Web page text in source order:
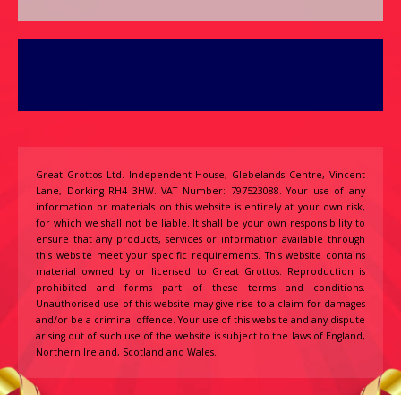
Great Grottos Ltd. Independent House, Glebelands Centre, Vincent
Lane, Dorking RH4 3HW. VAT Number: 797523088. Your use of any
information or materials on this website is entirely at your own risk,
for which we shall not be liable. It shall be your own responsibility to
ensure that any products, services or information available through
this website meet your specific requirements. This website contains
material owned by or licensed to Great Grottos. Reproduction is
prohibited and forms part of these terms and conditions.
Unauthorised use of this website may give rise to a claim for damages
and/or be a criminal offence. Your use of this website and any dispute
arising out of such use of the website is subject to the laws of England,
Northern Ireland, Scotland and Wales.